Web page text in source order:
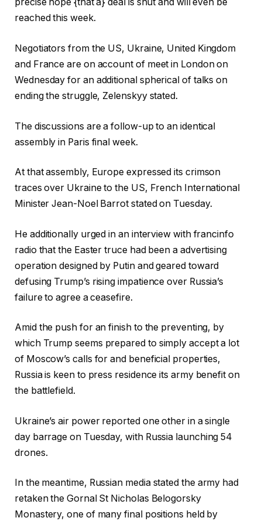
precise hope {that a} deal is shut and will even be
reached this week.
Negotiators from the US, Ukraine, United Kingdom
and France are on account of meet in London on
Wednesday for an additional spherical of talks on
ending the struggle, Zelenskyy stated.
The discussions are a follow-up to an identical
assembly in Paris final week.
At that assembly, Europe expressed its crimson
traces over Ukraine to the US, French International
Minister Jean-Noel Barrot stated on Tuesday.
He additionally urged in an interview with francinfo
radio that the Easter truce had been a advertising
operation designed by Putin and geared toward
defusing Trump’s rising impatience over Russia’s
failure to agree a ceasefire.
Amid the push for an finish to the preventing, by
which Trump seems prepared to simply accept a lot
of Moscow’s calls for and beneficial properties,
Russia is keen to press residence its army benefit on
the battlefield.
Ukraine’s air power reported one other in a single
day barrage on Tuesday, with Russia launching 54
drones.
In the meantime, Russian media stated the army had
retaken the Gornal St Nicholas Belogorsky
Monastery, one of many final positions held by